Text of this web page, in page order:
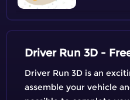
Driver Run 3D -
Driver Run 3D is an
assemble your vehicle